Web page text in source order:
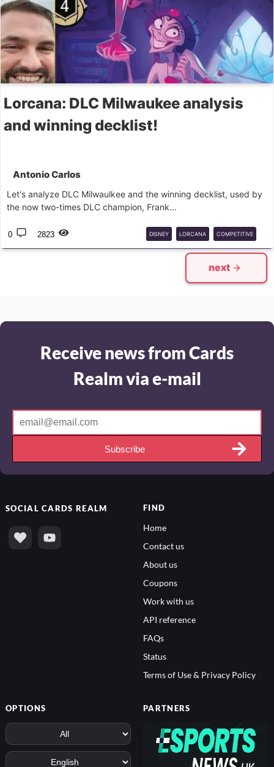
Lorcana: DLC Milwaukee analysis
and winning decklist!
Antonio Carlos
Let's analyze DLC Milwaulkee and the winning decklist, used by
the now two-times DLC champion, Frank...
0 2823 DISNEY LORCANA COMPETITIVE
CHALLENGE
next
Receive news from Cards
Realm via e-mail
Subscribe
SOCIALCARDS REALM FIND
Home
Contact us
About us
Coupons
Work with us
API reference
FAQs
Status
Terms of Use & Privacy Policy
OPTIONS PARTNERS